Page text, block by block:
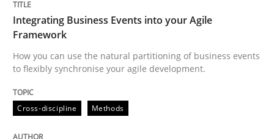
How you can use the natural partitioning of
Written by Suzanne Robertson
James Robertson
10. February 2022 · 6 minutes read
Integrating Business Events into your Agile
Framework
How you can use the natural partitioning of business events
to flexibly synchronise your agile development.
Cross-discipline Methods